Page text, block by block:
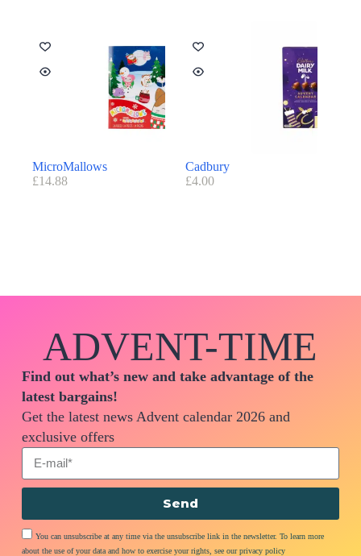
MicroMallows
£14.88
Cadbury
£4.00
ADVENT-TIME
Find out what’s new and take advantage of the
latest bargains!
Get the latest news Advent calendar 2026 and
exclusive offers
You can unsubscribe at any time via the unsubscribe link in the newsletter. To learn more
about the use of your data and how to exercise your rights, see our privacy policy
Send